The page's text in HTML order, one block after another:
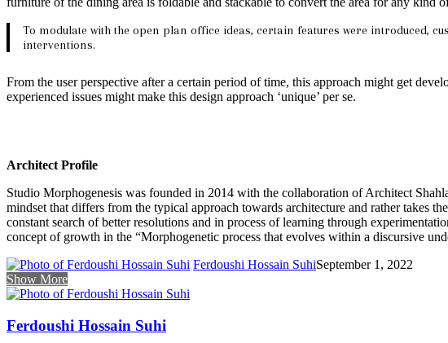
To modulate with the open plan office ideas, certain features were introduced,
interventions.
From the user perspective after a certain period of time, this approach might get
experienced issues might make this design approach ‘unique’ per se.
Architect Profile
Studio Morphogenesis was founded in 2014 with the collaboration of Architect
mindset that differs from the typical approach towards architecture and rather takes
constant search of better resolutions and in process of learning through
concept of growth in the “Morphogenetic process that evolves within a discursive
Ferdoushi Hossain SuhiSeptember 1, 2022
Show More
Ferdoushi Hossain Suhi